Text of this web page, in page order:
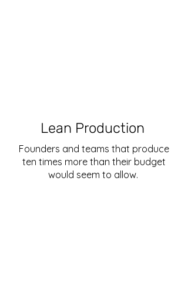
Lean Production
Founders and teams that produce
ten times more than their budget
would seem to allow.